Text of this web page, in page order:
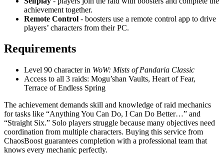
achievement together.
Remote Control - boosters use a remote control app to drive
players’ characters from their PC.
Requirements
Level 90 character in WoW: Mists of Pandaria Classic
Access to all 3 raids: Mogu’shan Vaults, Heart of Fear,
Terrace of Endless Spring
The achievement demands skill and knowledge of raid mechanics
for tasks like “Anything You Can Do, I Can Do Better…” and
“Straight Six.” Solo players struggle because many objectives need
coordination from multiple characters. Buying this service from
ChaosBoost guarantees completion with a professional team that
knows every mechanic perfectly.